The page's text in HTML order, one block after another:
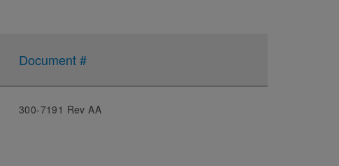
Document #
300-7191 Rev AA